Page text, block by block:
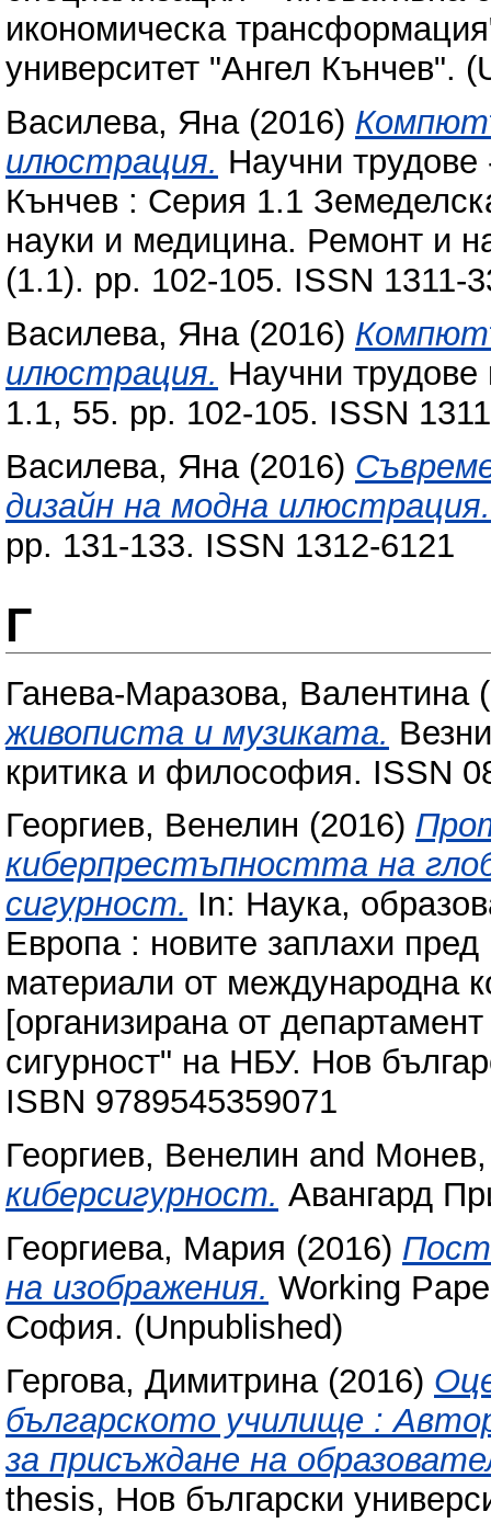
икономическа
университет "Ангел Кънчев".
Василева, Яна(2016)
илюстрация. Научни трудове
Кънчев : Серия 1.1
науки и медицина. Ремонт и
(1.1). pp. 102-105. ISSN 1311-
Василева, Яна(2016)
илюстрация. Научни
1.1, 55. pp. 102-105. ISSN
Василева, Яна(2016)
дизайн на модна илюстрация.
pp. 131-133. ISSN 1312-6121
Г
Ганева-Маразова, Валентина
живописта и музиката.
критика и философия. ISSN
Георгиев, Венелин (2016)
киберпрестъпността на
сигурност. In: Наука,
Европа : новите заплахи
материали от международна
[организирана от
сигурност" на НБУ. Нов
ISBN 9789545359071
Георгиев, Венелин and
киберсигурност. Авангард
Георгиева, Мария (2016)
на изображения. Working
София. (Unpublished)
Гергова, Димитрина(2016)
българското училище :
за присъждане на
thesis, Нов български